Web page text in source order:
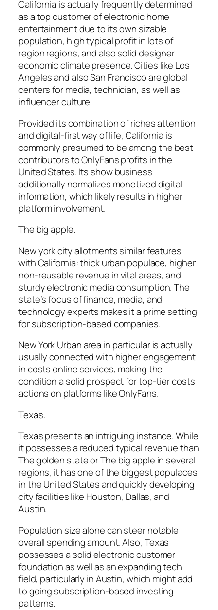
California is actually frequently determined
as a top customer of electronic home
entertainment due to its own sizable
population, high typical profit in lots of
region regions, and also solid designer
economic climate presence. Cities like Los
Angeles and also San Francisco are global
centers for media, technician, as well as
influencer culture.
Provided its combination of riches attention
and digital-first way of life, California is
commonly presumed to be among the best
contributors to OnlyFans profits in the
United States. Its show business
additionally normalizes monetized digital
information, which likely results in higher
platform involvement.
The big apple.
New york city allotments similar features
with California: thick urban populace, higher
non-reusable revenue in vital areas, and
sturdy electronic media consumption. The
state’s focus of finance, media, and
technology experts makes it a prime setting
for subscription-based companies.
New York Urban area in particular is actually
usually connected with higher engagement
in costs online services, making the
condition a solid prospect for top-tier costs
actions on platforms like OnlyFans.
Texas.
Texas presents an intriguing instance. While
it possesses a reduced typical revenue than
The golden state or The big apple in several
regions, it has one of the biggest populaces
in the United States and quickly developing
city facilities like Houston, Dallas, and
Austin.
Population size alone can steer notable
overall spending amount. Also, Texas
possesses a solid electronic customer
foundation as well as an expanding tech
field, particularly in Austin, which might add
to going subscription-based investing
patterns.